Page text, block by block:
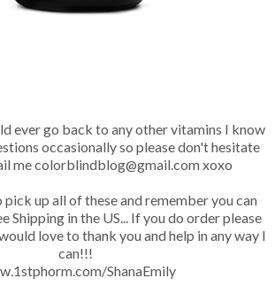
ever go back to any other vitamins I know
occasionally so please don't hesitate
me colorblindblog@gmail.com xoxo
up all of these and remember you can
Shipping in the US... If you do order please
love to thank you and help in any way I
can!!!
ShanaEmily